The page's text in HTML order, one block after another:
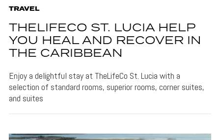
TRAVEL
THELIFECO ST. LUCIA HELP
YOU HEAL AND RECOVER IN
THE CARIBBEAN
Enjoy a delightful stay at TheLifeCo St. Lucia with a
selection of standard rooms, superior rooms, corner suites,
and suites